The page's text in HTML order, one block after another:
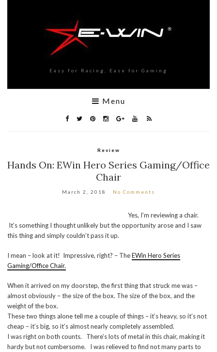
Easy for Racing, Ease for Gaming
Menu
Review
Hands On: EWin Hero Series Gaming/Office
Chair
March 2, 2018 No Comments
Yes, I’m reviewing a chair.
It’s something I thought unlikely but the opportunity arose and I saw
this thing and simply couldn’t pass it up.
I mean – look at it! Impressive, right? – TheEWin Hero Series
Gaming/Office Chair.
When it arrived on my doorstep, the first thing that struck me was –
almost obviously – the size of the box. The size of the box, and the
weight of the box.
These two things alone tell me a couple of things – it’s heavy, so it’s not
cheap – it’s big, so it’s almost nearly completely assembled.
I was right on both counts. There’s lots of metal in this chair, making it
hardy but not cumbersome. I was relieved to find not many parts to